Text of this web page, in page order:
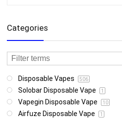
Categories
Disposable Vapes 506
Solobar Disposable Vape 1
Vapegin Disposable Vape 10
Airfuze Disposable Vape 1